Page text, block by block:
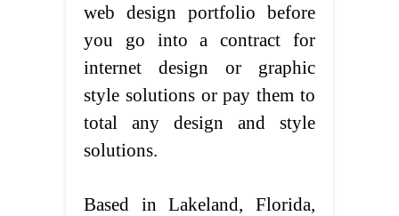
web design portfolio before
you go into a contract for
internet design or graphic
style solutions or pay them to
total any design and style
solutions.
Based in Lakeland, Florida,